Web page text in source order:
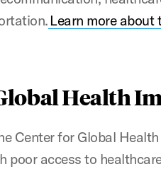
Learn more about
Health
Center for Global
poor access to